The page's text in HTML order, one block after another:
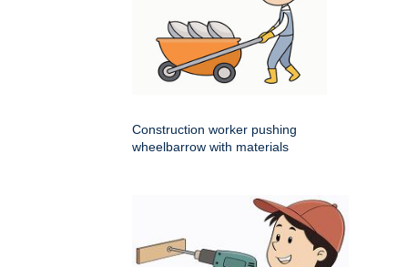
Construction worker pushing
wheelbarrow with materials